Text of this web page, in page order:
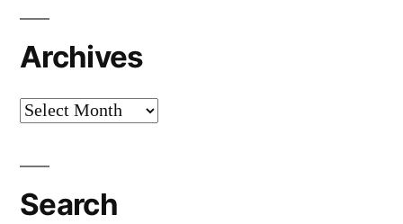
Archives
Archives
Search